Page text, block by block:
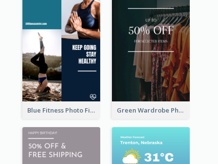
Blue Fitness Photo Fitness Class Instagram Story Green Wardrobe Photo Shopping Sale Instagram Story